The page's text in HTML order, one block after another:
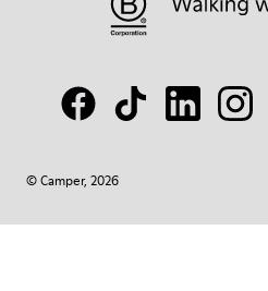
© Camper, 2026